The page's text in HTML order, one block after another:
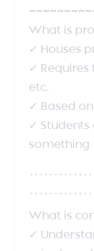
What is
✓ Houses
✓
etc.
✓ Based
✓
something
What is
✓